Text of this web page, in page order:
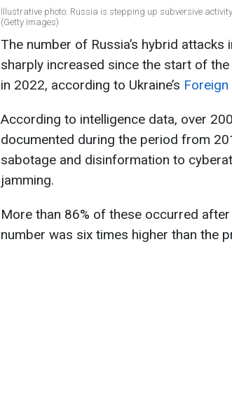
Illustrative photo: Russia is stepping up subversive
(Getty Images)
The number of Russia’s hybrid attacks
sharply increased since the start of
in 2022, according to Ukraine’s
According to intelligence data, over
documented during the period from
sabotage and disinformation to
jamming.
More than 86% of these occurred
number was six times higher than the